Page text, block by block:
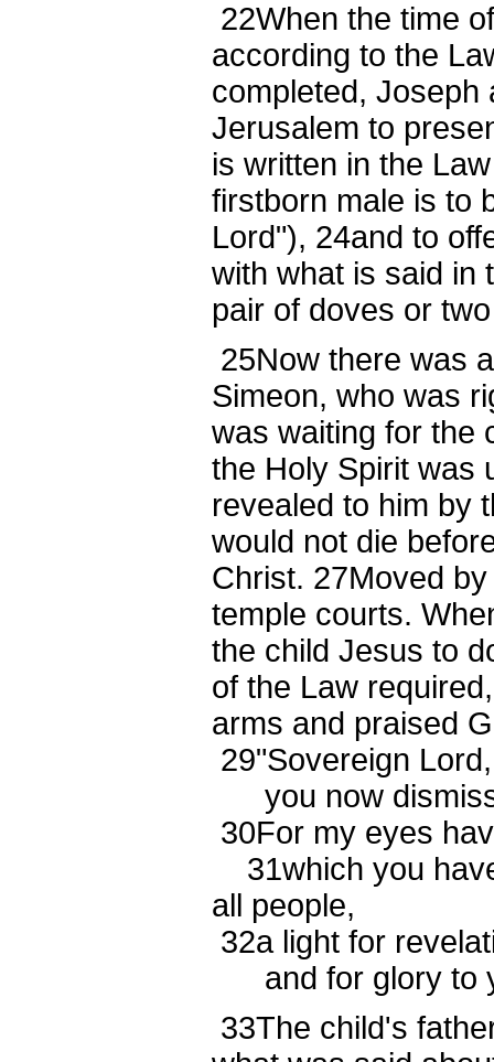
22When the time
according to the
completed, Joseph
Jerusalem to
is written in the
firstborn male is to
Lord"), 24and to
with what is said in
pair of doves or
25Now there was
Simeon, who was
was waiting for the
the Holy Spirit was
revealed to him by
would not die
Christ. 27Moved
temple courts.
the child Jesus to
of the Law
arms and praised
29"Sovereign
you now dismiss
30For my eyes
31which you
all people,
32a light for
and for glory to
33The child's